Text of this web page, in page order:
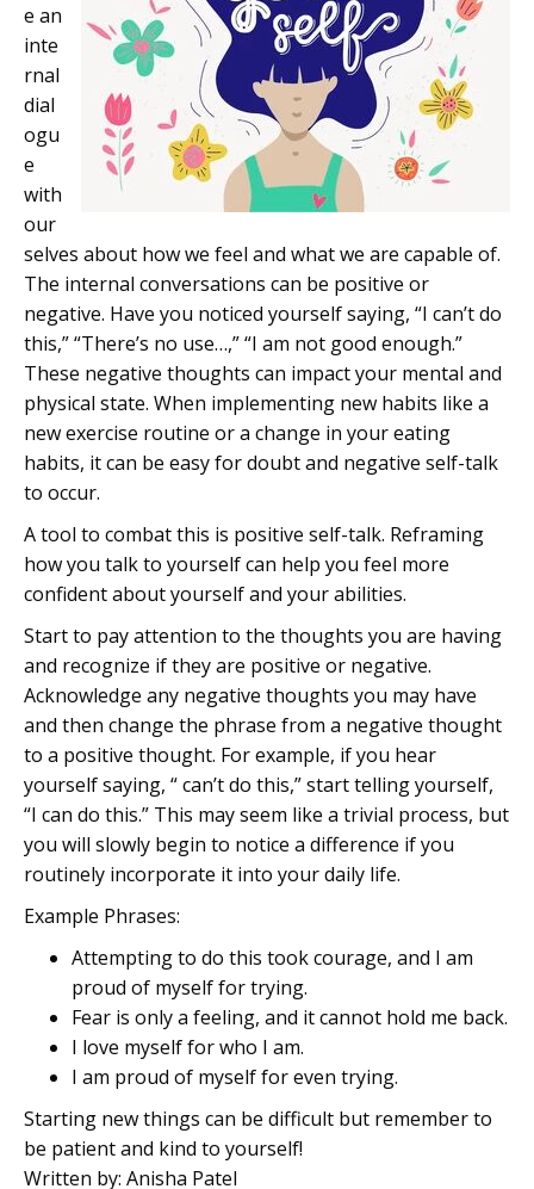
e an
inte
rnal
dial
ogu
e
with
our
selves about how we feel and what we are capable of.
The internal conversations can be positive or
negative. Have you noticed yourself saying, “I can’t do
this,” “There’s no use…,” “I am not good enough.”
These negative thoughts can impact your mental and
physical state. When implementing new habits like a
new exercise routine or a change in your eating
habits, it can be easy for doubt and negative self-talk
to occur.
A tool to combat this is positive self-talk. Reframing
how you talk to yourself can help you feel more
confident about yourself and your abilities.
Start to pay attention to the thoughts you are having
and recognize if they are positive or negative.
Acknowledge any negative thoughts you may have
and then change the phrase from a negative thought
to a positive thought. For example, if you hear
yourself saying, “ can’t do this,” start telling yourself,
“I can do this.” This may seem like a trivial process, but
you will slowly begin to notice a difference if you
routinely incorporate it into your daily life.
Example Phrases:
Attempting to do this took courage, and I am
proud of myself for trying.
Fear is only a feeling, and it cannot hold me back.
I love myself for who I am.
I am proud of myself for even trying.
Starting new things can be difficult but remember to
be patient and kind to yourself!
Written by: Anisha Patel